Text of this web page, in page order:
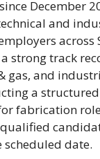
since December
and
across
strong track
gas, and
a
fabrication
scheduled date.